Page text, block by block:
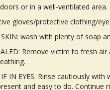
or in a well-ventilated area.
gloves/protective clothing/
wash with plenty of soap
Remove victim to fresh
IF IN EYES: Rinse cautiously
and easy to do. Continue